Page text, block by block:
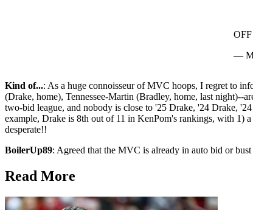
—
Kind of...: As a huge connoisseur of MVC hoops, I regret to
(Drake, home), Tennessee-Martin (Bradley, home, last night)--
two-bid league, and nobody is close to '25 Drake, '24 Drake,
example, Drake is 8th out of 11 in KenPom's rankings, with 1)
desperate!!
BoilerUp89: Agreed that the MVC is already in auto bid or
Read More